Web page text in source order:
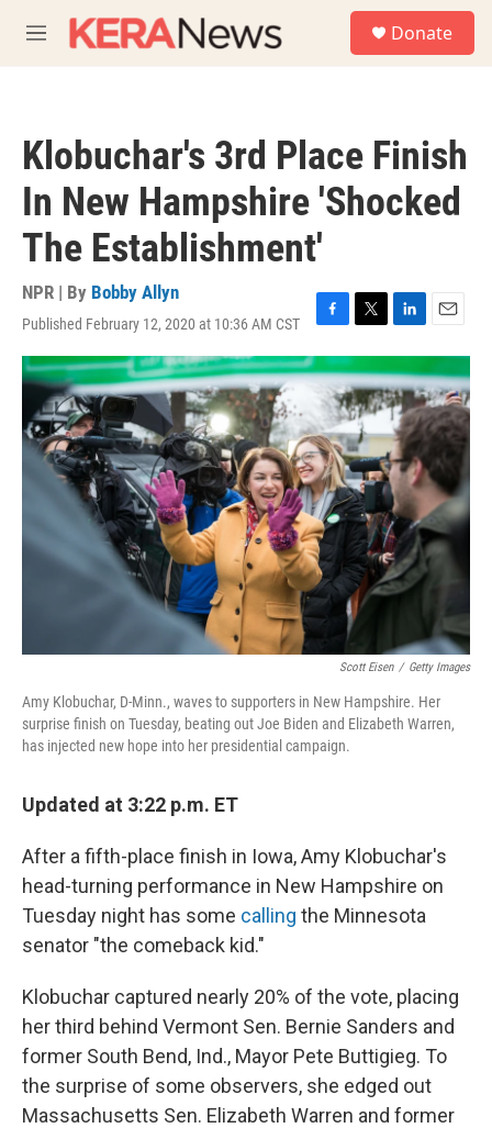
M
e
Donate
Klobuchar's 3rd Place Finish
In New Hampshire 'Shocked
The Establishment'
NPR | By Bobby Allyn
Published February 12, 2020 at 10:36 AM CST
F
a
c
b
o
o
k
T
w
i
t
t
e
r
L
i
n
k
e
d
I
n
E
m
a
i
l
Scott Eisen / Getty Images
Amy Klobuchar, D-Minn., waves to supporters in New Hampshire. Her
surprise finish on Tuesday, beating out Joe Biden and Elizabeth Warren,
has injected new hope into her presidential campaign.
Updated at 3:22 p.m. ET
After a fifth-place finish in Iowa, Amy Klobuchar's
head-turning performance in New Hampshire on
Tuesday night has some calling the Minnesota
senator "the comeback kid."
Klobuchar captured nearly 20% of the vote, placing
her third behind Vermont Sen. Bernie Sanders and
former South Bend, Ind., Mayor Pete Buttigieg. To
the surprise of some observers, she edged out
Massachusetts Sen. Elizabeth Warren and former